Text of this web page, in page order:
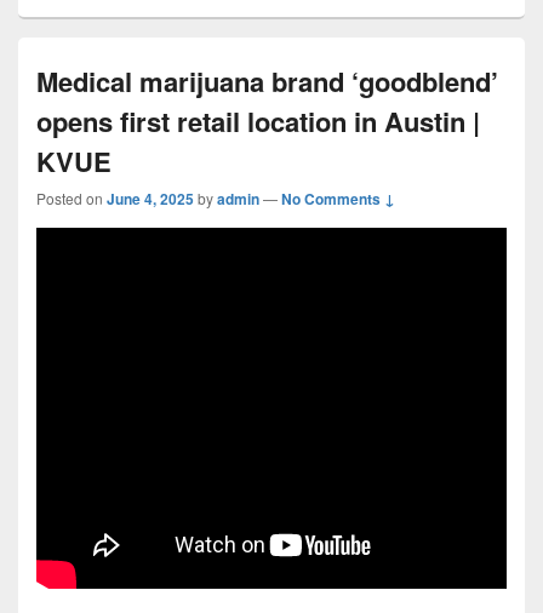
Medical marijuana brand ‘goodblend’
opens first retail location in Austin |
KVUE
Posted on June 4, 2025byadmin—No Comments ↓